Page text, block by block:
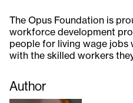
Author
The Opus Foundation is
workforce development
people for living wage jobs
with the skilled workers